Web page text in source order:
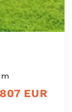
EUR